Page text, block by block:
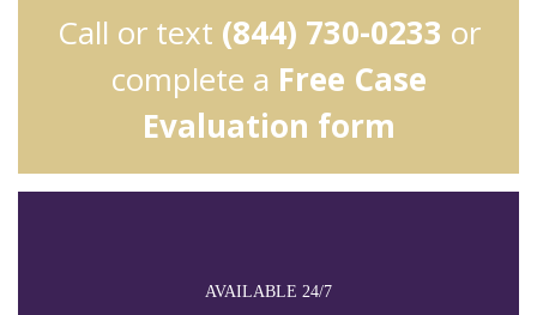
AVAILABLE 24/7
Call or text (844) 730-0233 or
complete a Free Case
Evaluation form